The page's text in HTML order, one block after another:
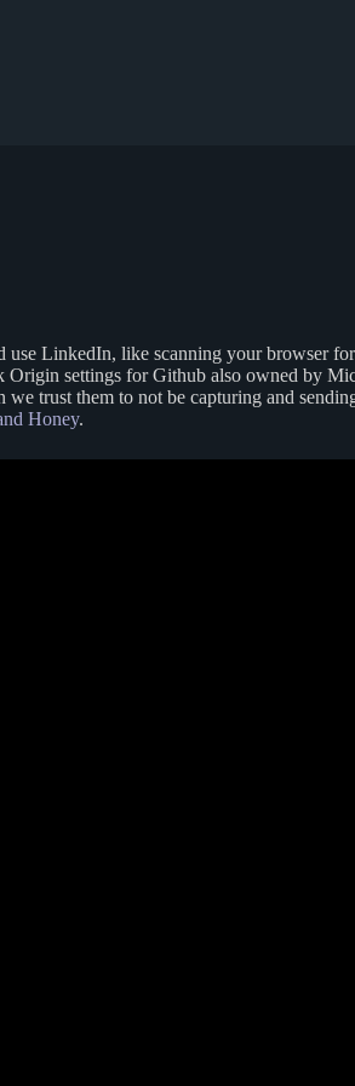
LinkedIn, like scanning your browser
settings for Github also owned by
trust them to not be capturing and
Honey.